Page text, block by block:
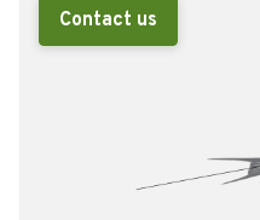
Contact us